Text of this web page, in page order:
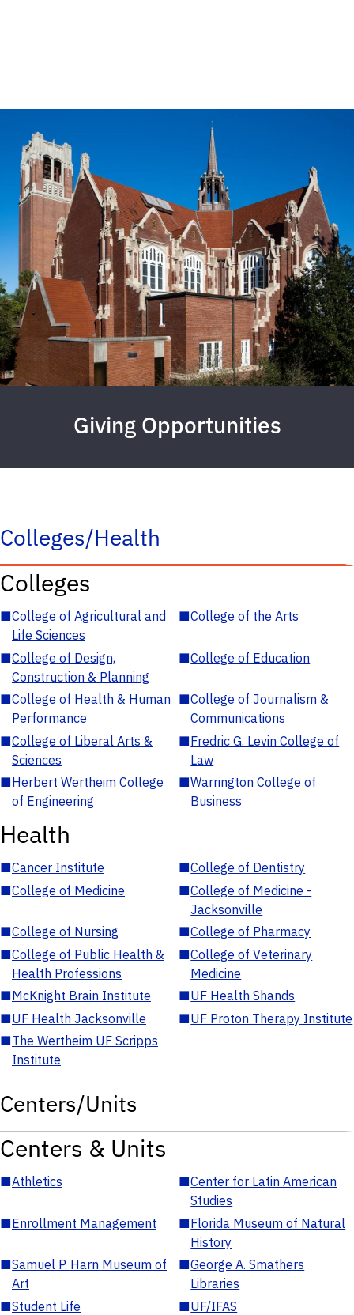
Giving Opportunities
Colleges/Health
Colleges
■College of Agricultural and
Life Sciences
■College of the Arts
■College of Design,
Construction & Planning
■College of Education
■College of Health & Human
Performance
■College of Journalism &
Communications
■College of Liberal Arts &
Sciences
■Fredric G. Levin College of
Law
■Herbert Wertheim College
of Engineering
■Warrington College of
Business
Health
■Cancer Institute ■College of Dentistry
■College of Medicine ■College of Medicine -
Jacksonville
■College of Nursing ■College of Pharmacy
■College of Public Health &
Health Professions
■College of Veterinary
Medicine
■McKnight Brain Institute ■UF Health Shands
■UF Health Jacksonville ■UF Proton Therapy Institute
■The Wertheim UF Scripps
Institute
Centers/Units
Centers & Units
■Athletics ■Center for Latin American
Studies
■Enrollment Management ■Florida Museum of Natural
History
■Samuel P. Harn Museum of
Art
■George A. Smathers
Libraries
■Student Life ■UF/IFAS